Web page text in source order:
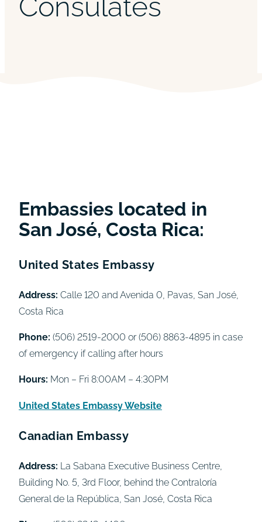
Consulates
Embassies located in
San José, Costa Rica:
United States Embassy
Address: Calle 120 and Avenida 0, Pavas, San José,
Costa Rica
Phone: (506) 2519-2000 or (506) 8863-4895 in case
of emergency if calling after hours
Hours: Mon – Fri 8:00AM – 4:30PM
United States Embassy Website
Canadian Embassy
Address: La Sabana Executive Business Centre,
Building No. 5, 3rd Floor, behind the Contraloría
General de la República, San José, Costa Rica